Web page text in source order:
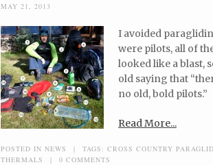
MAY 21, 2013
I avoided
were pilots, all of
looked like a blast,
old saying that
no old, bold pilots.”
Read More...
POSTED IN NEWS | TAGS: CROSS COUNTRY
THERMALS
| 0 COMMENTS